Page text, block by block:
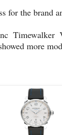
for the brand
Timewalker
more